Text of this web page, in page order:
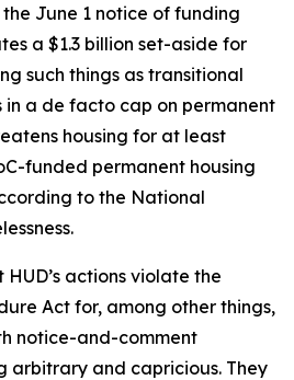
the June 1 notice of funding
a $1.3 billion set-aside for
such things as transitional
in a de facto cap on permanent
housing for at least
funded permanent housing
to the National
actions violate the
Act for, among other things,
notice-and-comment
arbitrary and capricious. They